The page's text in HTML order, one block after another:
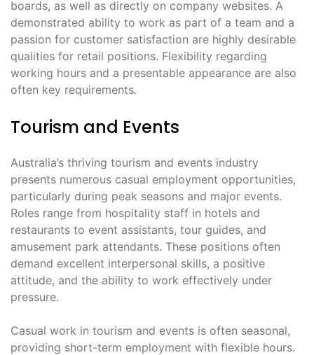
boards, as well as directly on company websites․ A
demonstrated ability to work as part of a team and a
passion for customer satisfaction are highly desirable
qualities for retail positions․ Flexibility regarding
working hours and a presentable appearance are also
often key requirements․
Tourism and Events
Australia’s thriving tourism and events industry
presents numerous casual employment opportunities,
particularly during peak seasons and major events․
Roles range from hospitality staff in hotels and
restaurants to event assistants, tour guides, and
amusement park attendants․ These positions often
demand excellent interpersonal skills, a positive
attitude, and the ability to work effectively under
pressure․
Casual work in tourism and events is often seasonal,
providing short-term employment with flexible hours․